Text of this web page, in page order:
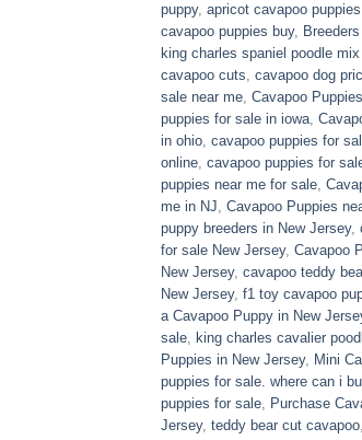
puppy, apricot cavapoo
cavapoo puppies buy,
king charles spaniel poodle
cavapoo cuts, cavapoo dog
sale near me, Cavapoo
puppies for sale in iowa,
in ohio, cavapoo puppies for
online, cavapoo puppies for
puppies near me for sale,
me in NJ, Cavapoo Puppies
puppy breeders in New Jersey,
for sale​ New Jersey, Cavapoo
New Jersey, cavapoo teddy
New Jersey, f1 toy cavapoo
a Cavapoo Puppy in New
sale, king charles cavalier
Puppies in New Jersey, Mini
puppies for sale. where can i
puppies for sale, Purchase
Jersey, teddy bear cut cavapoo,